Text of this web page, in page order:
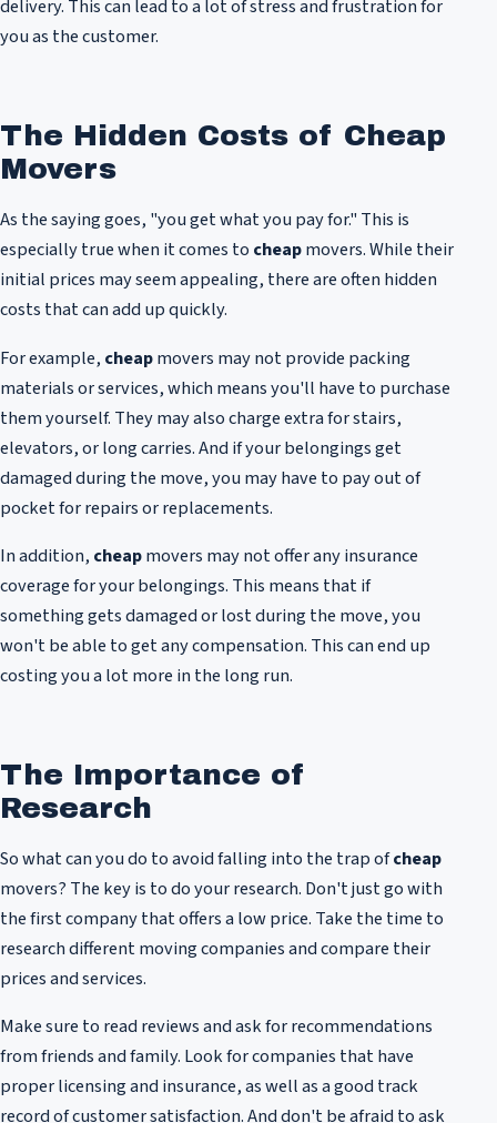
delivery. This can lead to a lot of stress and frustration for
you as the customer.
The Hidden Costs of Cheap
Movers
As the saying goes, "you get what you pay for." This is
especially true when it comes to cheapmovers. While their
initial prices may seem appealing, there are often hidden
costs that can add up quickly.
For example, cheapmovers may not provide packing
materials or services, which means you'll have to purchase
them yourself. They may also charge extra for stairs,
elevators, or long carries. And if your belongings get
damaged during the move, you may have to pay out of
pocket for repairs or replacements.
In addition, cheapmovers may not offer any insurance
coverage for your belongings. This means that if
something gets damaged or lost during the move, you
won't be able to get any compensation. This can end up
costing you a lot more in the long run.
The Importance of
Research
So what can you do to avoid falling into the trap ofcheap
movers? The key is to do your research. Don't just go with
the first company that offers a low price. Take the time to
research different moving companies and compare their
prices and services.
Make sure to read reviews and ask for recommendations
from friends and family. Look for companies that have
proper licensing and insurance, as well as a good track
record of customer satisfaction. And don't be afraid to ask